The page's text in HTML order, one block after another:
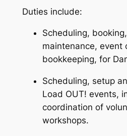
Duties include:
Scheduling,
maintenance, event
bookkeeping, for
Scheduling, setup
Load OUT! events,
coordination of
workshops.